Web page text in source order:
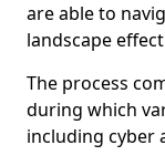
are able to
landscape
The process
during which
including cyber